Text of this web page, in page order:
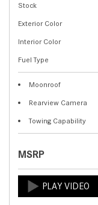
Stock
Exterior Color
Interior Color
Fuel Type
Moonroof
Rearview Camera
Towing Capability
MSRP